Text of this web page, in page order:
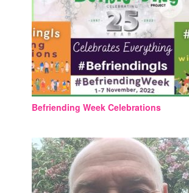
Befriending Week Celebrations